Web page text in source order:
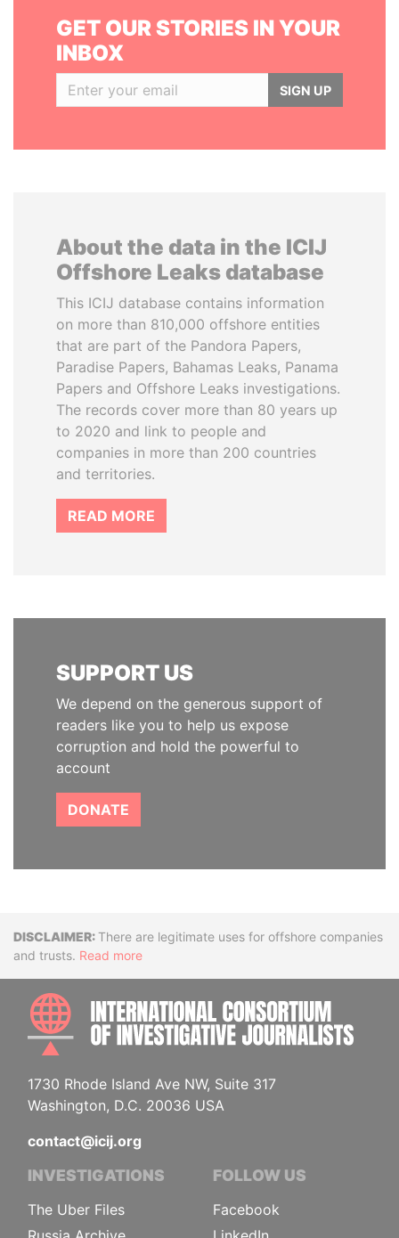
GET OUR STORIES IN YOUR
INBOX
SIGN UP
About the data in the ICIJ
Offshore Leaks database
This ICIJ database contains information
on more than 810,000 offshore entities
that are part of the Pandora Papers,
Paradise Papers, Bahamas Leaks, Panama
Papers and Offshore Leaks investigations.
The records cover more than 80 years up
to 2020 and link to people and
companies in more than 200 countries
and territories.
READ MORE
SUPPORT US
We depend on the generous support of
readers like you to help us expose
corruption and hold the powerful to
account
DONATE
DisclaimerThere are legitimate uses for offshore companies
and trusts. Read more
1730 Rhode Island Ave NW, Suite 317
Washington, D.C. 20036 USA
contact@icij.org
INVESTIGATIONS
The Uber Files
FOLLOW US
Facebook